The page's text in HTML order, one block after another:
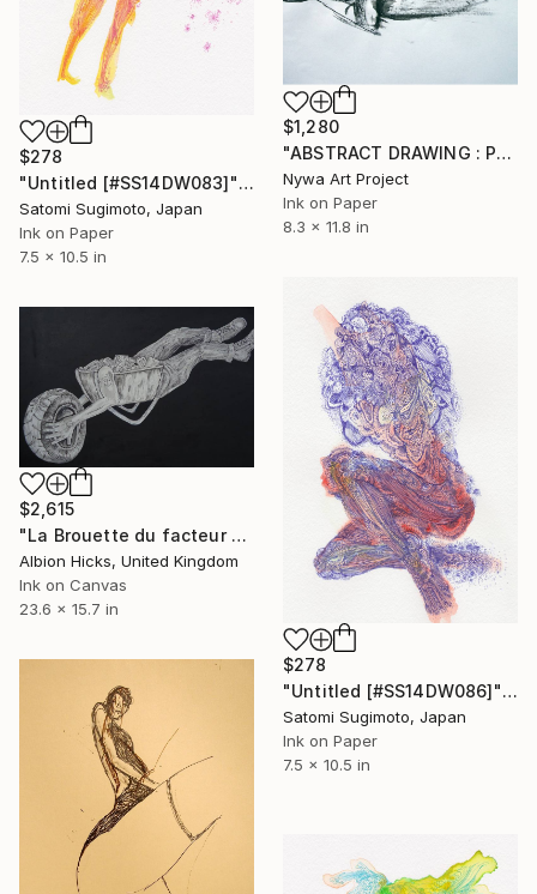
$278
"Untitled [#SS14DW083]" Drawing
Satomi Sugimoto, Japan
Ink on Paper
7.5 x 10.5 in
$1,280
"ABSTRACT DRAWING : PORTRAIT OF A NUDE ASIAN GIRL # 024 - Abstract ink on paper drawing: portrait of girl, woman, man and nude series" Drawing
Nywa Art Project
Ink on Paper
8.3 x 11.8 in
$278
"Untitled [#SS14DW086]" Drawing
Satomi Sugimoto, Japan
Ink on Paper
7.5 x 10.5 in
$2,615
"La Brouette du facteur cheval" Drawing
Albion Hicks, United Kingdom
Ink on Canvas
23.6 x 15.7 in